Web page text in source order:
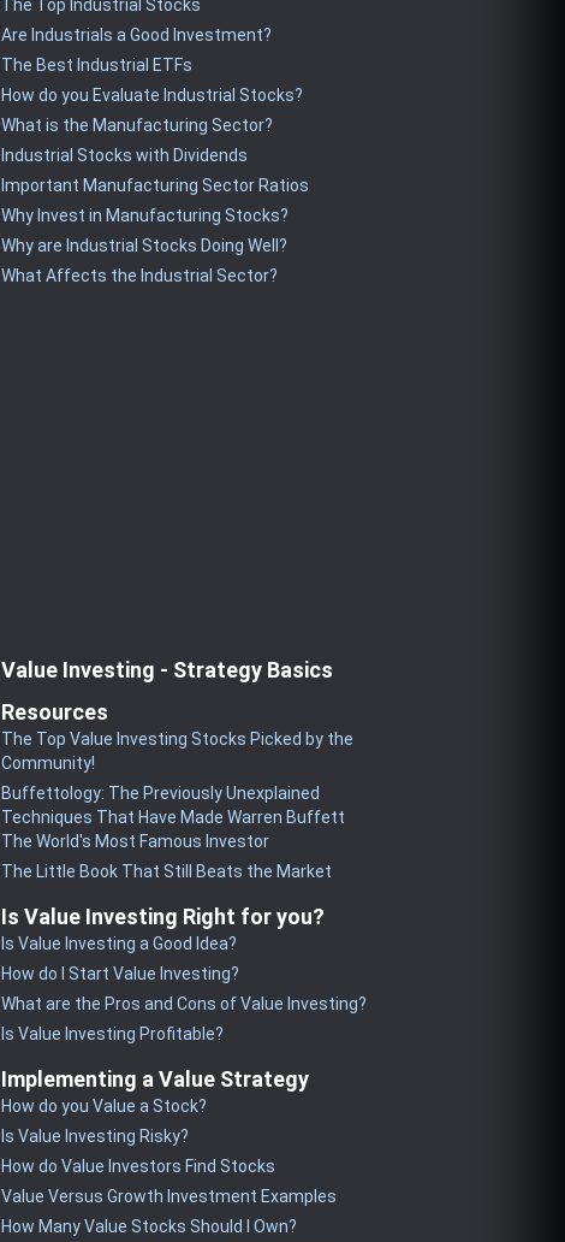
The Top Industrial Stocks
Are Industrials a Good Investment?
The Best Industrial ETFs
How do you Evaluate Industrial Stocks?
What is the Manufacturing Sector?
Industrial Stocks with Dividends
Important Manufacturing Sector Ratios
Why Invest in Manufacturing Stocks?
Why are Industrial Stocks Doing Well?
What Affects the Industrial Sector?
Value Investing - Strategy Basics
Resources
The Top Value Investing Stocks Picked by the
Community!
Buffettology: The Previously Unexplained
Techniques That Have Made Warren Buffett
The World's Most Famous Investor
The Little Book That Still Beats the Market
Is Value Investing Right for you?
Is Value Investing a Good Idea?
How do I Start Value Investing?
What are the Pros and Cons of Value Investing?
Is Value Investing Profitable?
Implementing a Value Strategy
How do you Value a Stock?
Is Value Investing Risky?
How do Value Investors Find Stocks
Value Versus Growth Investment Examples
How Many Value Stocks Should I Own?